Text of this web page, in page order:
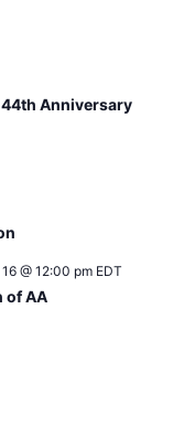
Anniversary
@ 12:00 pm EDT
of AA